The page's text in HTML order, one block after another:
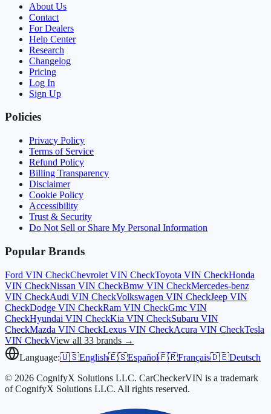
About Us
Contact
For Dealers
Help Center
Research
Changelog
Pricing
Log In
Sign Up
Policies
Privacy Policy
Terms of Service
Refund Policy
Billing Transparency
Disclaimer
Cookie Policy
Accessibility
Trust & Security
Do Not Sell or Share My Personal Information
Popular Brands
Ford VIN CheckChevrolet VIN CheckToyota VIN CheckHonda
VIN CheckNissan VIN CheckBmw VIN CheckMercedes-benz
VIN CheckAudi VIN CheckVolkswagen VIN CheckJeep VIN
CheckDodge VIN CheckRam VIN CheckGmc VIN
CheckHyundai VIN CheckKia VIN CheckSubaru VIN
CheckMazda VIN CheckLexus VIN CheckAcura VIN CheckTesla
VIN CheckView all 33 brands →
Language:🇺🇸English🇪🇸Español🇫🇷Français🇩🇪Deutsch
© 2026 CognifyX Solutions LLC. CarCheckerVIN is a trademark
of CognifyX Solutions LLC. All rights reserved.